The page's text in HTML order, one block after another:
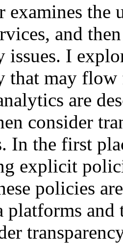
examines the
and
issues. I
that may
are
consider
In the first
explicit
policies
platforms and